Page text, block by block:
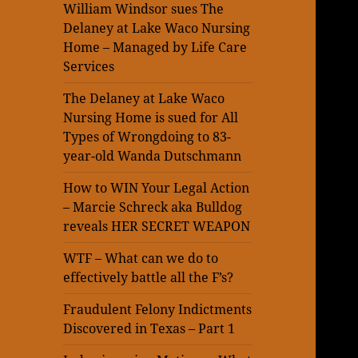
William Windsor sues The
Delaney at Lake Waco Nursing
Home – Managed by Life Care
Services
The Delaney at Lake Waco
Nursing Home is sued for All
Types of Wrongdoing to 83-
year-old Wanda Dutschmann
How to WIN Your Legal Action
– Marcie Schreck aka Bulldog
reveals HER SECRET WEAPON
WTF – What can we do to
effectively battle all the F’s?
Fraudulent Felony Indictments
Discovered in Texas – Part 1